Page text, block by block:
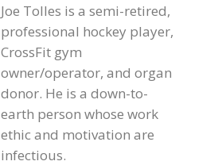
Joe Tolles is a semi-retired,
professional hockey player,
CrossFit gym
owner/operator, and organ
donor. He is a down-to-
earth person whose work
ethic and motivation are
infectious.